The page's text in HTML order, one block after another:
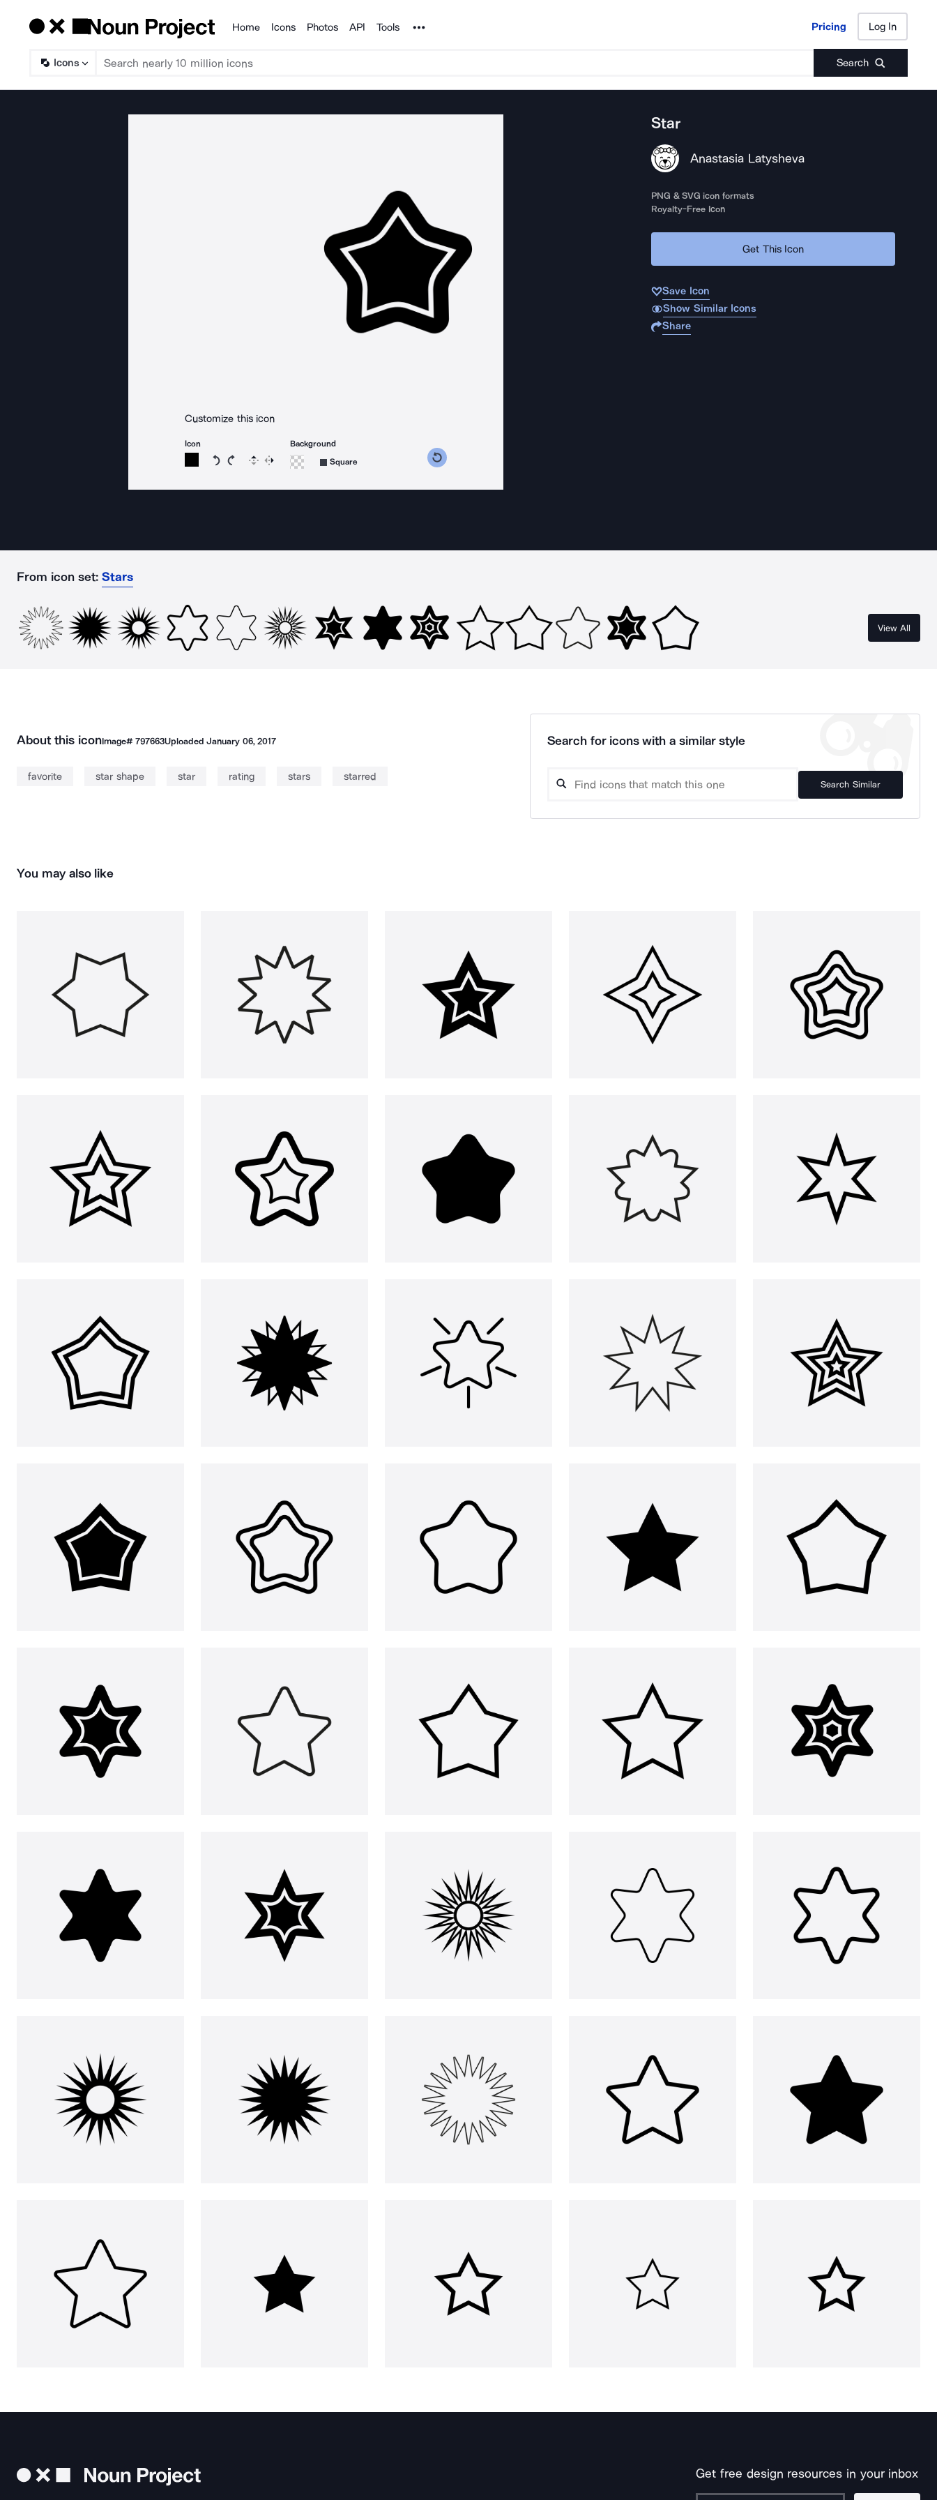
Products
Home Icons Photos API Tools Noun Project Pricing Log In
Icons Search
Pricing Log In
Customize this icon
Icon
Rotate icon 15 degrees counterclockwise
Rotate icon 15 degrees clockwise
Flip Reverse
Background
Square
Star
Anastasia Latysheva
PNG & SVG icon formats
Royalty-Free Icon
Get This Icon
Save Icon
Show Similar Icons
Share
From icon set: Stars
View All
About this iconImage# 797663UploadedJanuary 06, 2017
favorite star shape star rating stars starred
Search for icons with a similar style
Search Similar
You may also like
Get free design resources in your inbox